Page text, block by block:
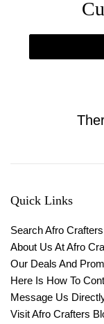
Quick Links
Search Afro
About Us At Afro
Our Deals And
Here Is How To
Message Us
Visit Afro Crafters